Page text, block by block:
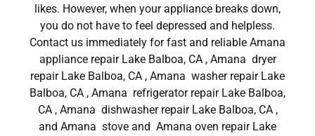
likes. However, when your appliance breaks down,
you do not have to feel depressed and helpless.
Contact us immediately for fast and reliable Amana
appliance repair Lake Balboa, CA , Amana dryer
repair Lake Balboa, CA , Amana washer repair Lake
Balboa, CA , Amana refrigerator repair Lake Balboa,
CA , Amana dishwasher repair Lake Balboa, CA ,
and Amana stove and Amana oven repair Lake